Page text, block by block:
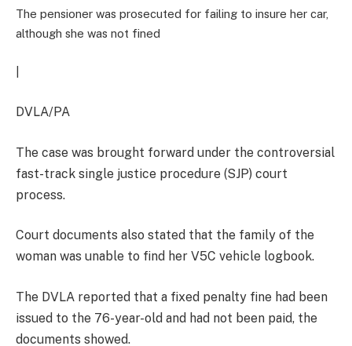
The pensioner was prosecuted for failing to insure her car,
although she was not fined
DVLA/PA
The case was brought forward under the controversial
fast-track single justice procedure (SJP) court
process.
Court documents also stated that the family of the
woman was unable to find her V5C vehicle logbook.
The DVLA reported that a fixed penalty fine had been
issued to the 76-year-old and had not been paid, the
documents showed.